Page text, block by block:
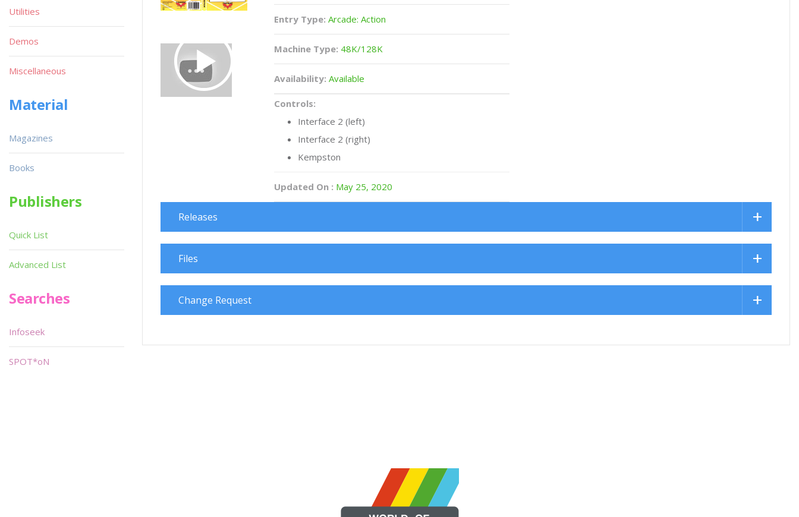
Entry Type: Arcade: Action
Machine Type: 48K/128K
Availability: Available
Controls:
Interface 2 (left)
Interface 2 (right)
Kempston
Updated On : May 25, 2020
Releases
Files
Change Request
Utilities
Demos
Miscellaneous
Material
Magazines
Books
Publishers
Quick List
Advanced List
Searches
Infoseek
SPOT*oN